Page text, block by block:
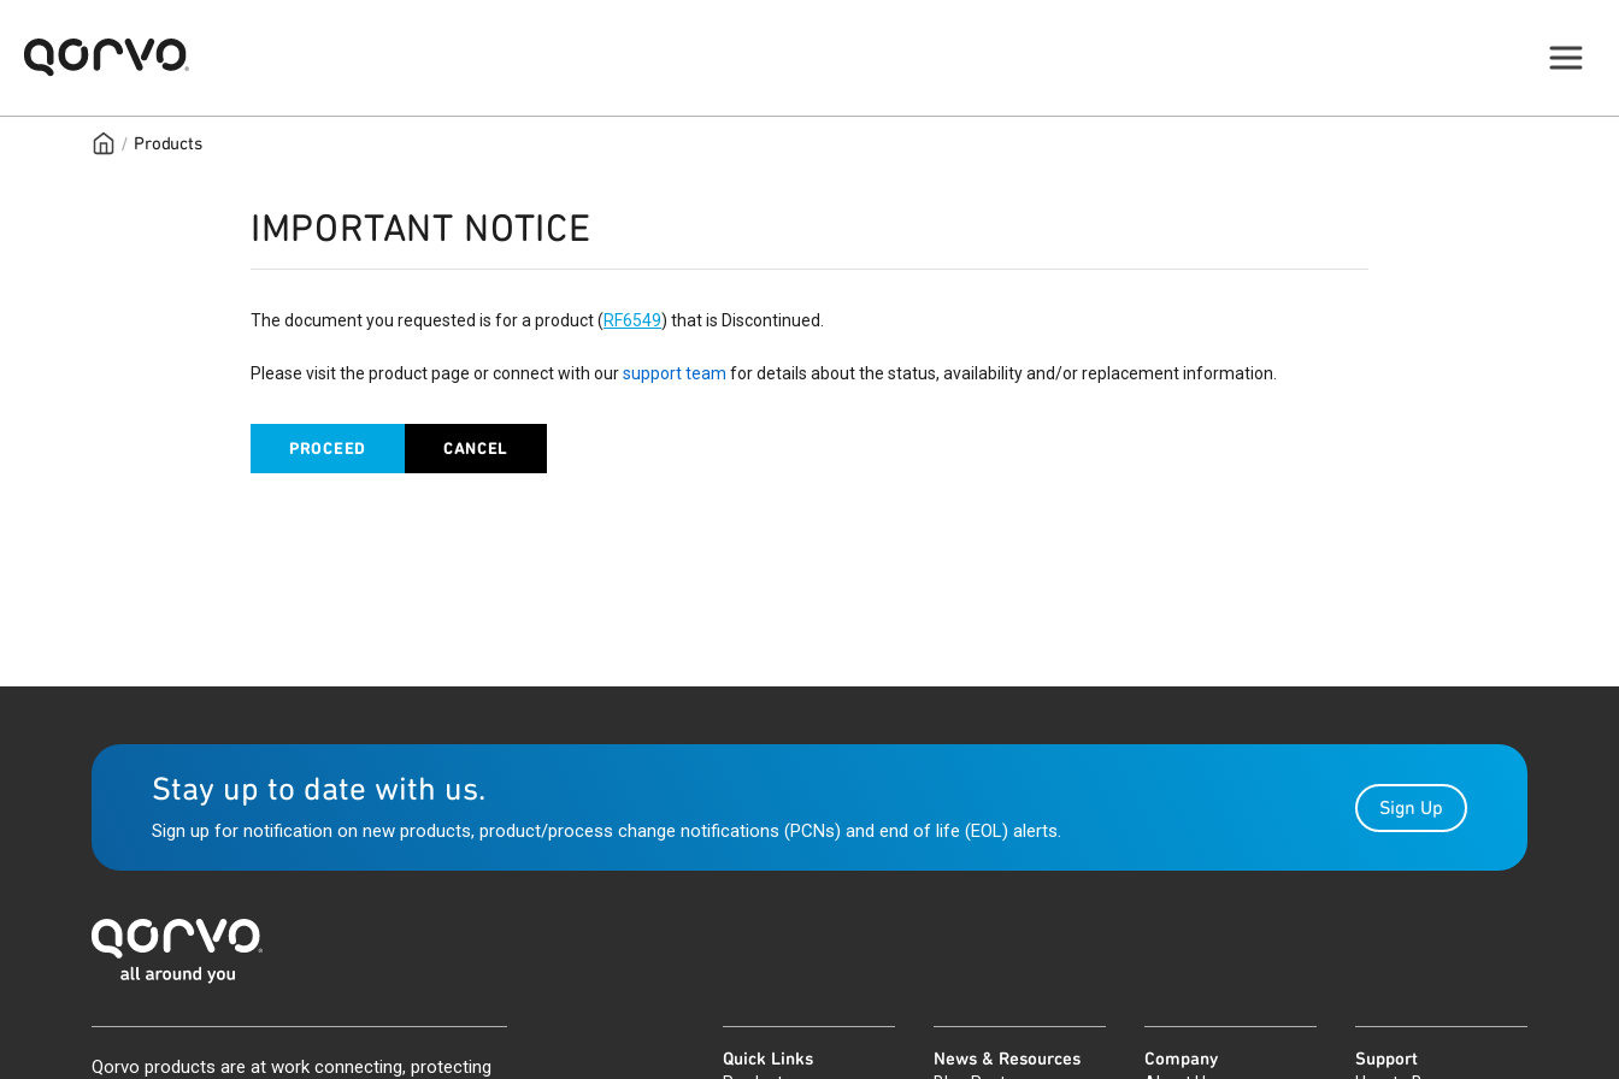
/ Products
IMPORTANT NOTICE
The document you requested is for a product (RF6549) that is Discontinued.
Please visit the product page or connect with oursupport team for details about the status, availability and/or replacement information.
PROCEED CANCEL
Stay up to date with us.
Sign up for notification on new products, product/process change notifications (PCNs) and end of life (EOL) alerts.
Sign Up
Qorvo products are at work connecting, protecting Quick Links News & Resources Company Support